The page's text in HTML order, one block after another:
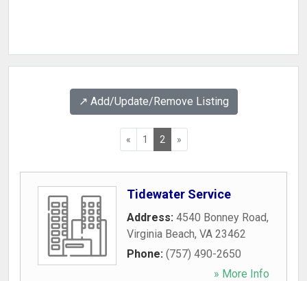
↗️ Add/Update/Remove Listing
« 1 2 »
Tidewater Service
Address: 4540 Bonney Road,
Virginia Beach, VA 23462
Phone: (757) 490-2650
» More Info